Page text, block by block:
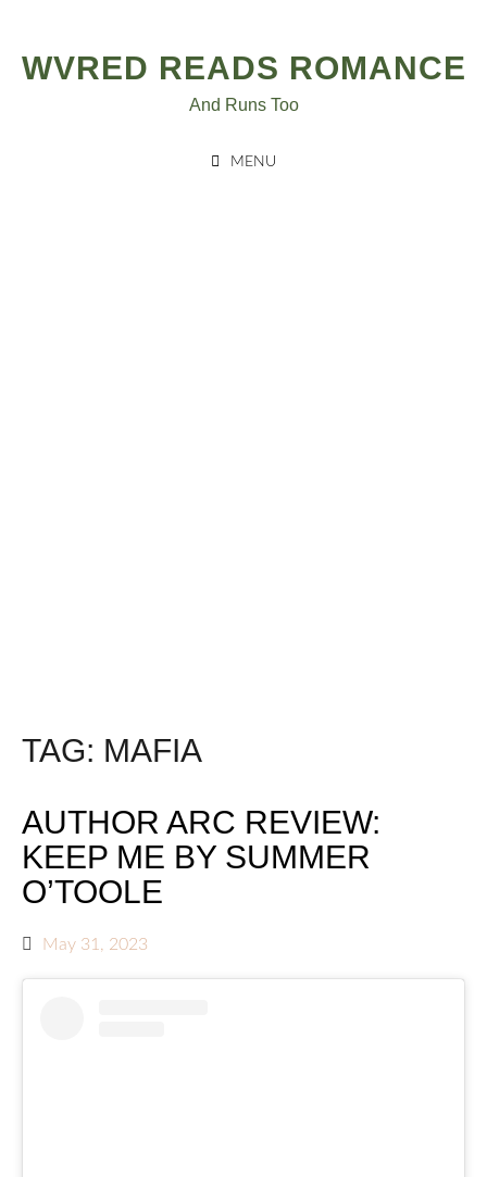
content
WVRED READS ROMANCE
And Runs Too
MENU
TAG: MAFIA
AUTHOR ARC REVIEW:
KEEP ME BY SUMMER
O’TOOLE
May 31, 2023